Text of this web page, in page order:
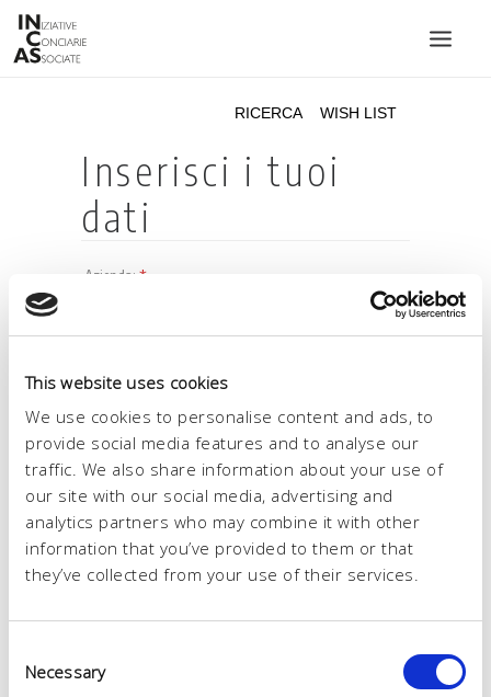
This website uses cookies
We use cookies to personalise content and ads, to
provide social media features and to analyse our
traffic. We also share information about your use of
our site with our social media, advertising and
analytics partners who may combine it with other
information that you’ve provided to them or that
they’ve collected from your use of their services.
Selection
Necessary
IMPIANTI
PRODOTTI
SOSTENIBILITÀ
FIERE
LINGUA: